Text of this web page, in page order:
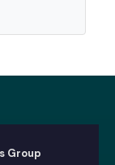
Group